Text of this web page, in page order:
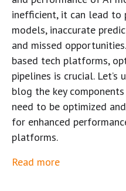
inefficient, it can lead to
models, inaccurate
and missed
based tech platforms,
pipelines is crucial.
blog the key
need to be optimized
for enhanced
platforms.
Read more